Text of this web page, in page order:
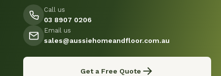
Call us
03 8907 0206
Email us
sales@aussiehomeandfloor.com.au
Get a Free Quote